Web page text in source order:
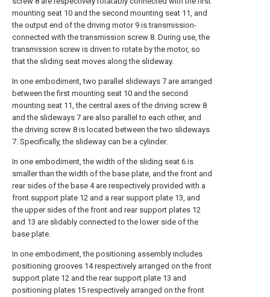
mounting seat 10 and the second mounting seat 11, and
the output end of the driving motor 9 is transmission-
connected with the transmission screw 8. During use, the
transmission screw is driven to rotate by the motor, so
that the sliding seat moves along the slideway.
In one embodiment, two parallel slideways 7 are arranged
between the first mounting seat 10 and the second
mounting seat 11, the central axes of the driving screw 8
and the slideways 7 are also parallel to each other, and
the driving screw 8 is located between the two slideways
7. Specifically, the slideway can be a cylinder.
In one embodiment, the width of the sliding seat 6 is
smaller than the width of the base plate, and the front and
rear sides of the base 4 are respectively provided with a
front support plate 12 and a rear support plate 13, and
the upper sides of the front and rear support plates 12
and 13 are slidably connected to the lower side of the
base plate.
In one embodiment, the positioning assembly includes
positioning grooves 14 respectively arranged on the front
support plate 12 and the rear support plate 13 and
positioning plates 15 respectively arranged on the front